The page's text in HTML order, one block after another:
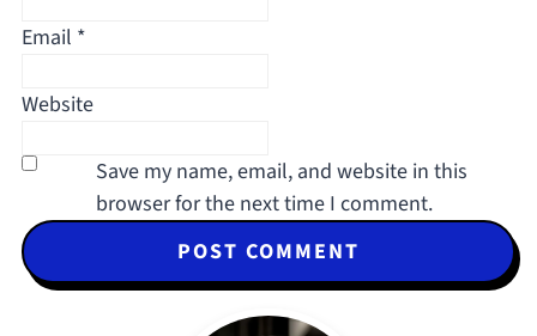
Email *
Website
Save my name, email, and website in this
browser for the next time I comment.